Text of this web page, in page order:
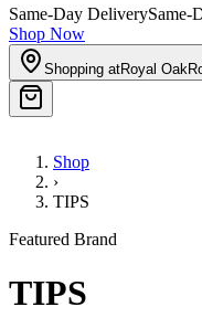
Same-Day DeliverySame-
Shop Now
Shopping atRoyal Oak
Shop
›
TIPS
Featured Brand
TIPS